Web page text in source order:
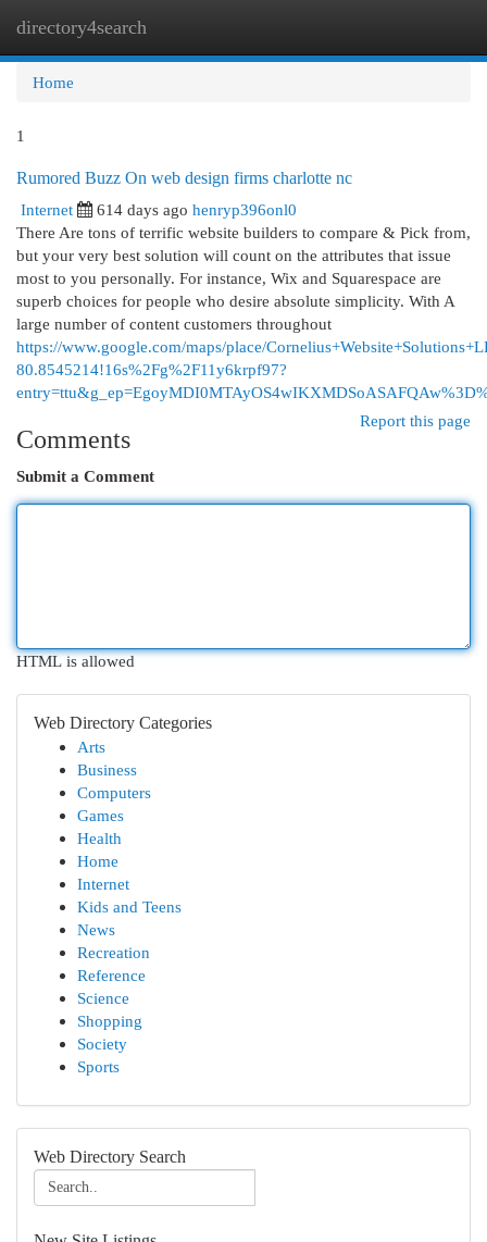
directory4search
Home
1
Rumored Buzz On web design firms charlotte nc
Internet
614 days ago henryp396onl0
There Are tons of terrific website builders to compare & Pick from,
but your very best solution will count on the attributes that issue
most to you personally. For instance, Wix and Squarespace are
superb choices for people who desire absolute simplicity. With A
large number of content customers throughout
https://www.google.com/maps/place/
80.8545214!16s%2Fg%2F11y6krpf97?
Report this page
Comments
Submit a Comment
HTML is allowed
Web Directory Categories
Arts
Business
Computers
Games
Health
Home
Internet
Kids and Teens
News
Recreation
Reference
Science
Shopping
Society
Sports
Web Directory Search